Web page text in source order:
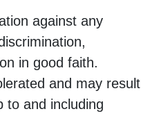
against any
in good faith.
and may result
to and including